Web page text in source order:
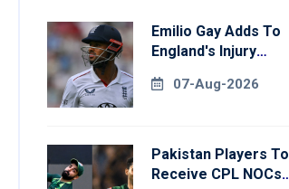
Emilio Gay Adds To
England's Injury
Pakistan Series
07-Aug-2026
Pakistan Players To
Receive CPL NOCs